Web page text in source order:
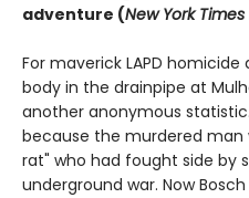
adventure (New York
For maverick LAPD
body in the drainpipe at
another anonymous
because the murdered man
rat" who had fought side by
underground war. Now